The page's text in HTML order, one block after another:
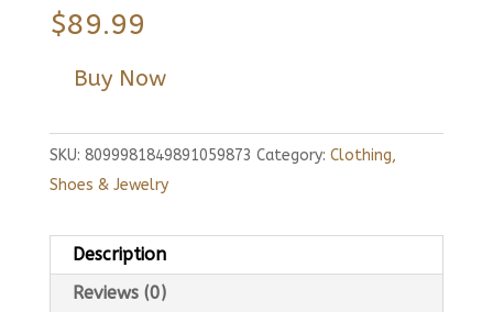
$89.99
Buy Now
SKU: 8099981849891059873 Category: Clothing,
Shoes & Jewelry
Description
Reviews (0)